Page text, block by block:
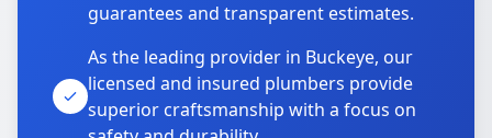
guarantees and transparent estimates.
As the leading provider in Buckeye, our
licensed and insured plumbers provide
superior craftsmanship with a focus on